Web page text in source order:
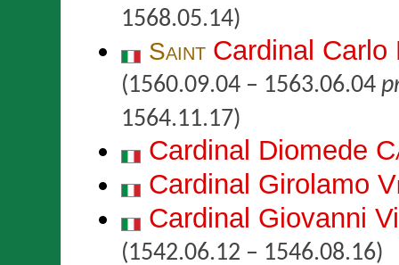
1568.05.14)
Saint Cardinal Carlo
(1560.09.04 – 1563.06.04
1564.11.17)
Cardinal Diomede
Cardinal Girolamo
Cardinal Giovanni
(1542.06.12 – 1546.08.16)